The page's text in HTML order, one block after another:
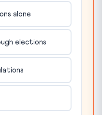
alone
elections